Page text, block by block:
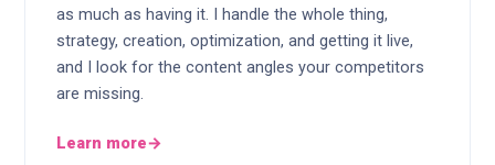
as much as having it. I handle the whole thing,
strategy, creation, optimization, and getting it live,
and I look for the content angles your competitors
are missing.
Learn more→